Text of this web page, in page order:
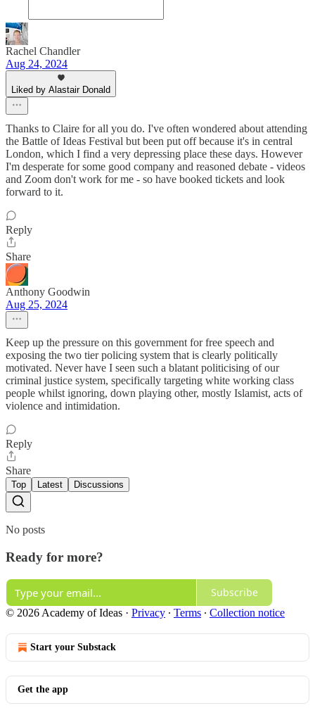
Rachel Chandler
Aug 24, 2024
Liked by Alastair Donald
Thanks to Claire for all you do. I've often wondered about attending
the Battle of Ideas Festival but been put off because it's in central
London, which I find a very depressing place these days. However
I'm desperate for some good company and reasoned debate - videos
and Zoom don't work for me - so have booked tickets and look
forward to it.
Reply
Share
Anthony Goodwin
Aug 25, 2024
Keep up the pressure on this government for free speech and
exposing the two tier policing system that is clearly politically
motivated. Never have I seen such a blatant politicising of our
criminal justice system, specifically targeting white working class
people whilst ignoring, down playing other, mostly Islamist, acts of
violence and intimidation.
Reply
Share
Top Latest Discussions
No posts
Ready for more?
Subscribe
© 2026 Academy of Ideas · Privacy ∙ Terms ∙ Collection notice
Start your Substack
Get the app